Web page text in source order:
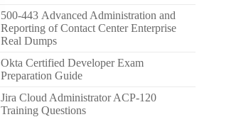
500-443 Advanced Administration and
Reporting of Contact Center Enterprise
Real Dumps
Okta Certified Developer Exam
Preparation Guide
Jira Cloud Administrator ACP-120
Training Questions